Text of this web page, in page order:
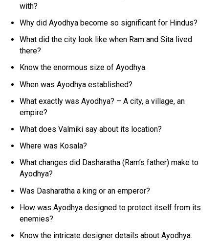
with?
Why did Ayodhya become so significant for Hindus?
What did the city look like when Ram and Sita lived
there?
Know the enormous size of Ayodhya.
When was Ayodhya established?
What exactly was Ayodhya? – A city, a village, an
empire?
What does Valmiki say about its location?
Where was Kosala?
What changes did Dasharatha (Ram’s father) make to
Ayodhya?
Was Dasharatha a king or an emperor?
How was Ayodhya designed to protect itself from its
enemies?
Know the intricate designer details about Ayodhya.